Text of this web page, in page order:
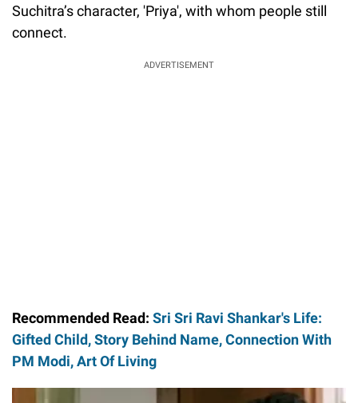
Suchitra’s character, 'Priya', with whom people still
connect.
ADVERTISEMENT
Recommended Read: Sri Sri Ravi Shankar's Life:
Gifted Child, Story Behind Name, Connection With
PM Modi, Art Of Living